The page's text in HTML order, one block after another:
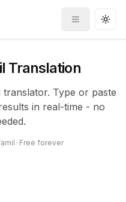
Toggle
Translation
translator. Type or paste
in real-time - no
Free forever